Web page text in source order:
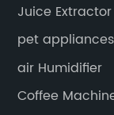
Juice Extractor
pet appliances
air Humidifier
Coffee